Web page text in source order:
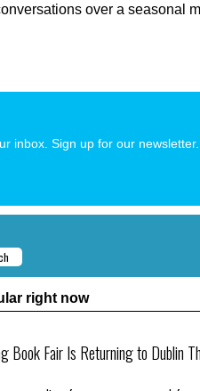
over a seasonal
inbox. Sign up for our newsletter.
right now
Book Fair Is Returning to Dublin